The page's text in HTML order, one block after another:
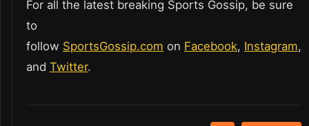
For all the latest breaking Sports Gossip, be sure
to
follow SportsGossip.com on Facebook, Instagram,
and Twitter.